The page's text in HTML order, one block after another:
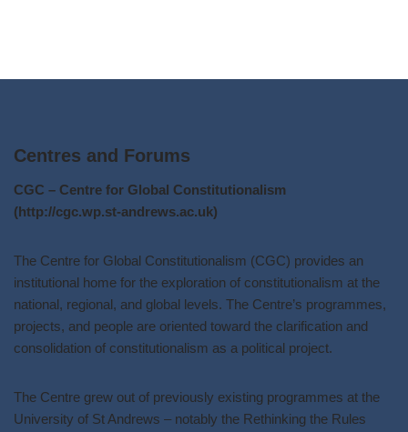
Centres and Forums
CGC – Centre for Global Constitutionalism
(http://cgc.wp.st-andrews.ac.uk)
The Centre for Global Constitutionalism (CGC) provides an
institutional home for the exploration of constitutionalism at the
national, regional, and global levels. The Centre’s programmes,
projects, and people are oriented toward the clarification and
consolidation of constitutionalism as a political project.
The Centre grew out of previously existing programmes at the
University of St Andrews – notably the Rethinking the Rules